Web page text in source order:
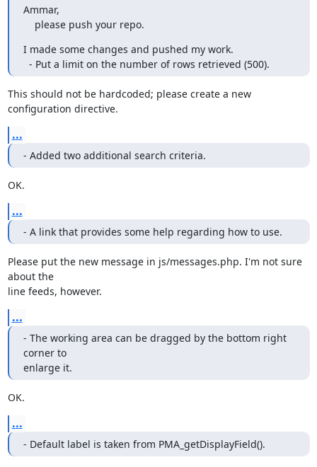
Ammar,
    please push your repo.
I made some changes and pushed my work.
  - Put a limit on the number of rows retrieved (500).
This should not be hardcoded; please create a new
configuration directive.
...
- Added two additional search criteria.
OK.
...
- A link that provides some help regarding how to use.
Please put the new message in js/messages.php. I'm not sure
about the
line feeds, however.
...
- The working area can be dragged by the bottom right
corner to
enlarge it.
OK.
...
- Default label is taken from PMA_getDisplayField().